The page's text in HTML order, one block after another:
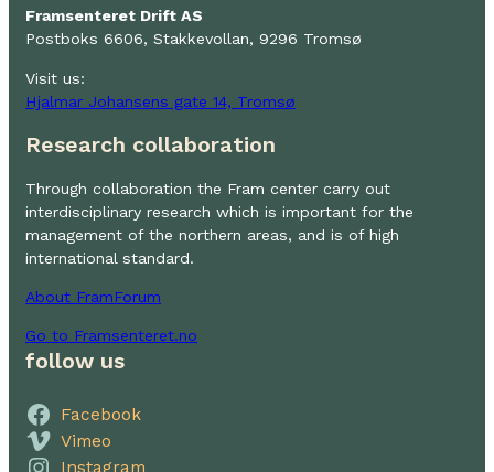
Framsenteret Drift AS
Postboks 6606, Stakkevollan, 9296 Tromsø
Visit us:
Hjalmar Johansens gate 14, Tromsø
Research collaboration
Through collaboration the Fram center carry out
interdisciplinary research which is important for the
management of the northern areas, and is of high
international standard.
About FramForum
Go to Framsenteret.no
follow us
Facebook
Vimeo
Instagram